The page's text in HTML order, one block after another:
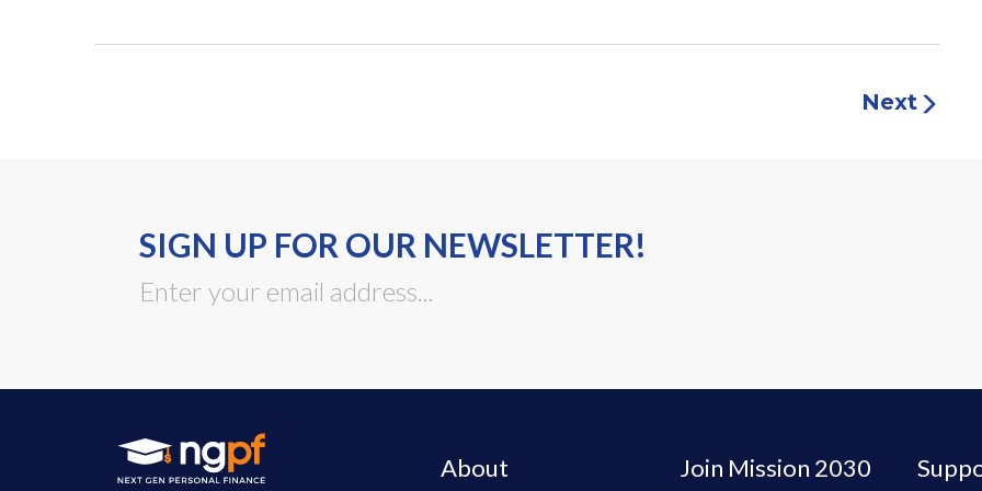
Next
SIGN UP FOR OUR NEWSLETTER!
About Join Mission 2030